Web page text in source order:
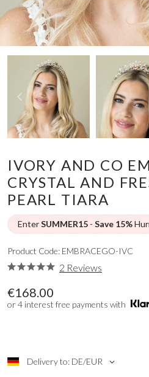
IVORY AND CO
CRYSTAL AND
PEARL TIARA
EnterSUMMER15 - Save 15%
€168.00
or 4 interest free payments with
Delivery to: DE/EUR
Product Code: EMBRACEGO-IVC
2 Reviews